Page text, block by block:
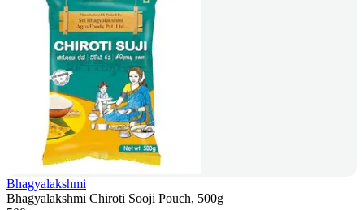
Bhagyalakshmi
Bhagyalakshmi Chiroti Sooji Pouch, 500g